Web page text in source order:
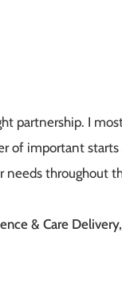
partnership. I
of important starts
needs throughout
& Care Delivery,